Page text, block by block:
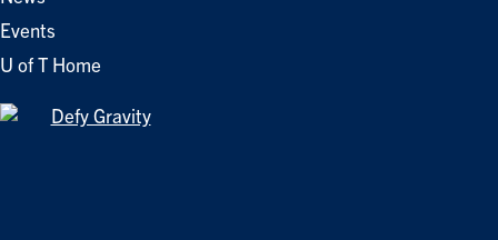
Events
U of T Home